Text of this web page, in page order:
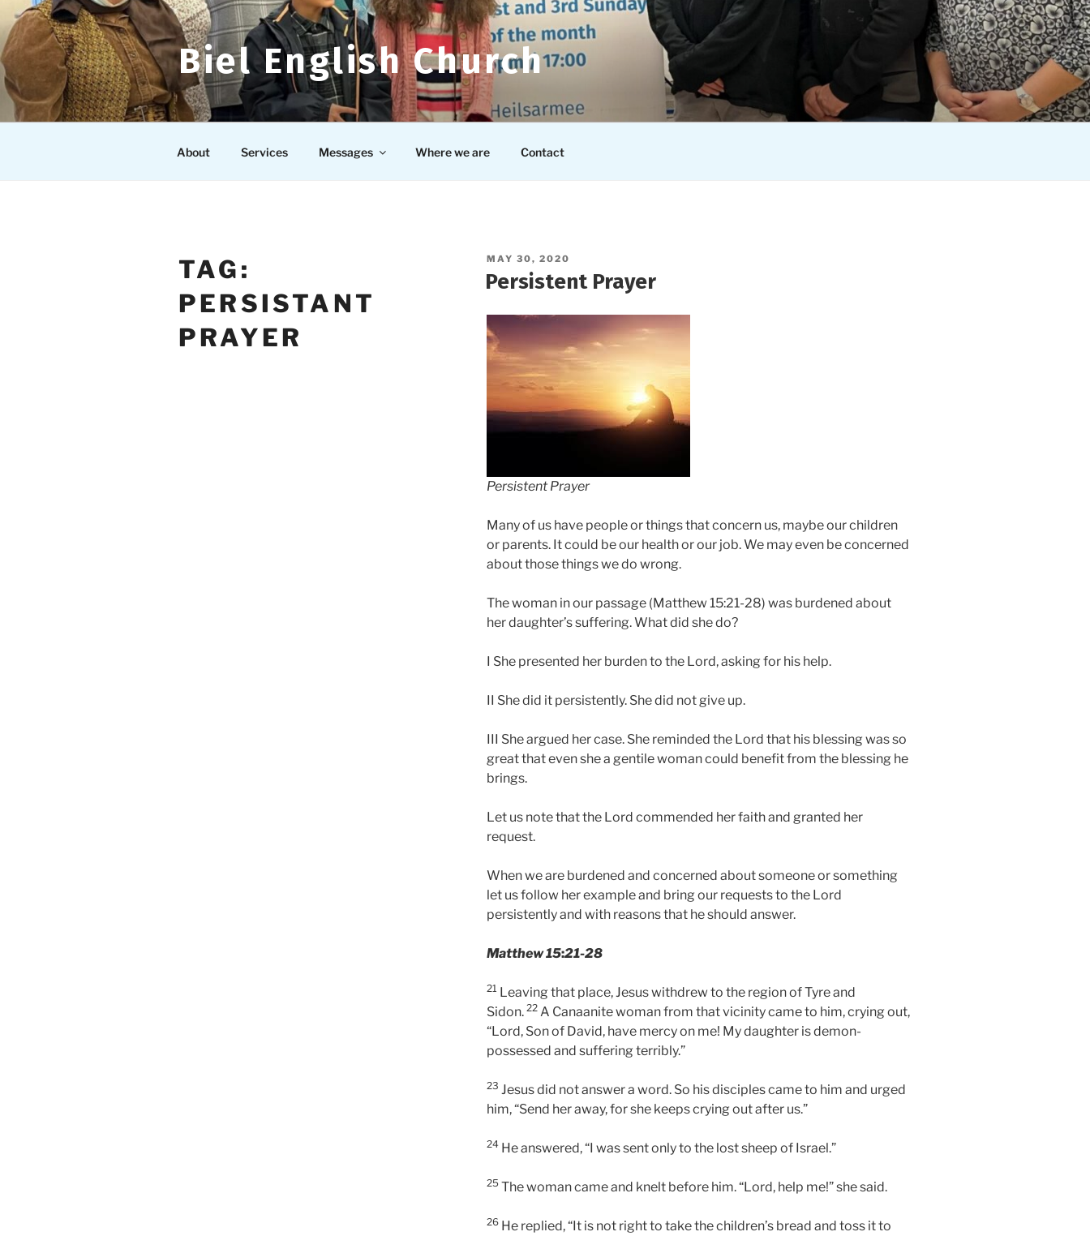
Skip
to
content
Biel English Church
About Services Messages Where we are Contact
TAG:
PERSISTANT
PRAYER
POSTED
MAY 30, 2020
Persistent Prayer
Persistent Prayer
Many of us have people or things that concern us, maybe our children
or parents. It could be our health or our job. We may even be concerned
about those things we do wrong.
The woman in our passage (Matthew 15:21-28) was burdened about
her daughter’s suffering. What did she do?
I She presented her burden to the Lord, asking for his help.
II She did it persistently. She did not give up.
III She argued her case. She reminded the Lord that his blessing was so
great that even she a gentile woman could benefit from the blessing he
brings.
Let us note that the Lord commended her faith and granted her
request.
When we are burdened and concerned about someone or something
let us follow her example and bring our requests to the Lord
persistently and with reasons that he should answer.
Matthew 15:21-28
21 Leaving that place, Jesus withdrew to the region of Tyre and
Sidon. 22 A Canaanite woman from that vicinity came to him, crying out,
“Lord, Son of David, have mercy on me! My daughter is demon-
possessed and suffering terribly.”
23 Jesus did not answer a word. So his disciples came to him and urged
him, “Send her away, for she keeps crying out after us.”
24 He answered, “I was sent only to the lost sheep of Israel.”
25 The woman came and knelt before him. “Lord, help me!” she said.
26 He replied, “It is not right to take the children’s bread and toss it to